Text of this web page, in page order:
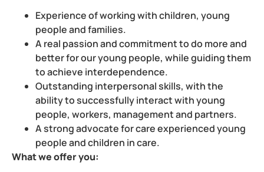
Experience of working with children, young
people and families.
A real passion and commitment to do more and
better for our young people, while guiding them
to achieve interdependence.
Outstanding interpersonal skills, with the
ability to successfully interact with young
people, workers, management and partners.
A strong advocate for care experienced young
people and children in care.
What we offer you: